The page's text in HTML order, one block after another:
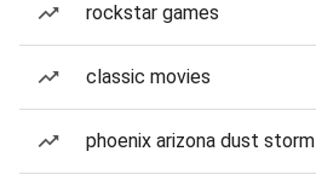
rockstar games
classic movies
phoenix arizona dust storm